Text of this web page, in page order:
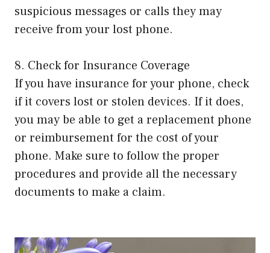
suspicious messages or calls they may
receive from your lost phone.
8. Check for Insurance Coverage
If you have insurance for your phone, check
if it covers lost or stolen devices. If it does,
you may be able to get a replacement phone
or reimbursement for the cost of your
phone. Make sure to follow the proper
procedures and provide all the necessary
documents to make a claim.